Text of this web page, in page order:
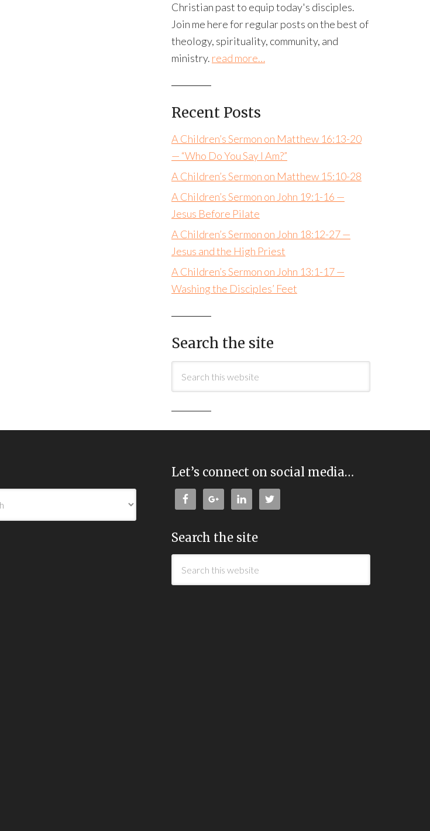
Christian past to equip today's disciples.
Join me here for regular posts on the best of
theology, spirituality, community, and
ministry. read more…
Recent Posts
A Children’s Sermon on Matthew 16:13-20
— “Who Do You Say I Am?”
A Children’s Sermon on Matthew 15:10-28
A Children’s Sermon on John 19:1-16 —
Jesus Before Pilate
A Children’s Sermon on John 18:12-27 —
Jesus and the High Priest
A Children’s Sermon on John 13:1-17 —
Washing the Disciples’ Feet
Search the site
Let’s connect on social media…
Search the site